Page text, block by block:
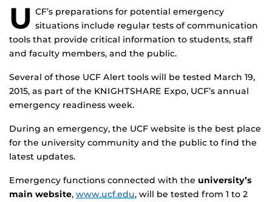
U CF’s preparations for potential emergency
situations include regular tests of communication
tools that provide critical information to students, staff
and faculty members, and the public.
Several of those UCF Alert tools will be tested March 19,
2015, as part of the KNIGHTSHARE Expo, UCF’s annual
emergency readiness week.
During an emergency, the UCF website is the best place
for the university community and the public to find the
latest updates.
Emergency functions connected with the university’s
main website, www.ucf.edu, will be tested from 1 to 2